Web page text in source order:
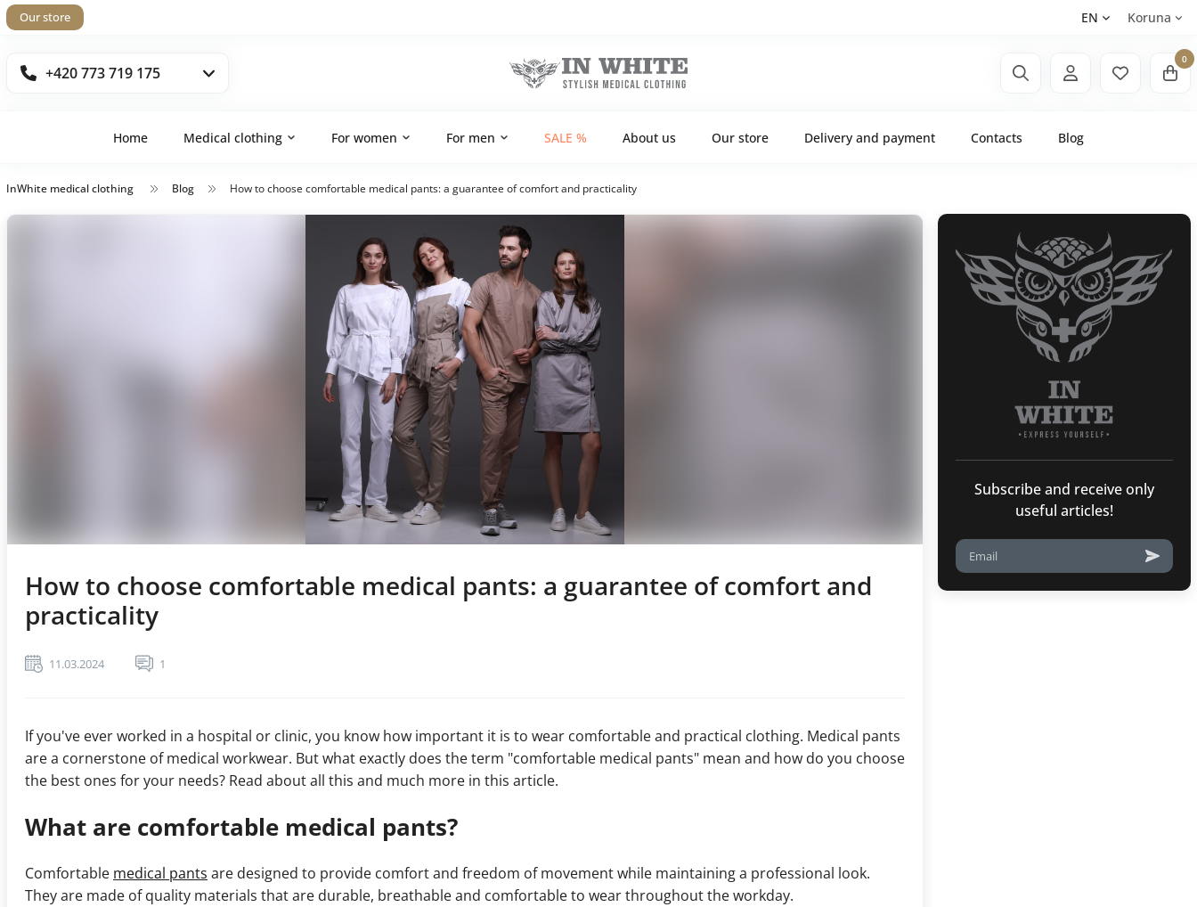
Our store EN Koruna
+420 773 719 175
0
Home Medical clothing For women For men SALE % About us Our store Delivery and payment Contacts Blog
InWhite medical clothing Blog How to choose comfortable medical pants: a guarantee of comfort and practicality
Subscribe and receive only
useful articles!
How to choose comfortable medical pants: a guarantee of comfort and
practicality
11.03.2024 1
If you've ever worked in a hospital or clinic, you know how important it is to wear comfortable and practical clothing. Medical pants
are a cornerstone of medical workwear. But what exactly does the term "comfortable medical pants" mean and how do you choose
the best ones for your needs? Read about all this and much more in this article.
What are comfortable medical pants?
Comfortable medical pants are designed to provide comfort and freedom of movement while maintaining a professional look.
They are made of quality materials that are durable, breathable and comfortable to wear throughout the workday.